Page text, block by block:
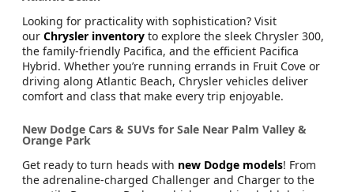
Looking for practicality with sophistication? Visit
our Chrysler inventory to explore the sleek Chrysler 300,
the family-friendly Pacifica, and the efficient Pacifica
Hybrid. Whether you’re running errands in Fruit Cove or
driving along Atlantic Beach, Chrysler vehicles deliver
comfort and class that make every trip enjoyable.
New Dodge Cars & SUVs for Sale Near Palm Valley &
Orange Park
Get ready to turn heads with new Dodge models! From
the adrenaline-charged Challenger and Charger to the